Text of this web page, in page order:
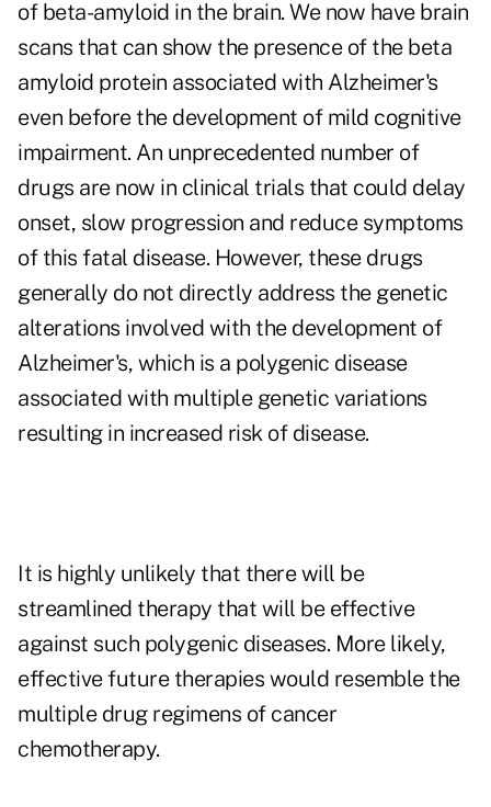
of beta-amyloid in the brain. We now have brain
scans that can show the presence of the beta
amyloid protein associated with Alzheimer's
even before the development of mild cognitive
impairment. An unprecedented number of
drugs are now in clinical trials that could delay
onset, slow progression and reduce symptoms
of this fatal disease. However, these drugs
generally do not directly address the genetic
alterations involved with the development of
Alzheimer's, which is a polygenic disease
associated with multiple genetic variations
resulting in increased risk of disease.
It is highly unlikely that there will be
streamlined therapy that will be effective
against such polygenic diseases. More likely,
effective future therapies would resemble the
multiple drug regimens of cancer
chemotherapy.